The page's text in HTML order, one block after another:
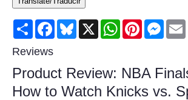
Consumer
Consumer Affairs Recalls
Food & Drug Recalls
Share FacebookBluesky
X WhatsAppPinterest
Reviews
Product Review: NBA
How to Watch Knicks vs.